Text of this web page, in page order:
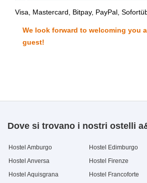
Visa, Mastercard, Bitpay, PayPal,
We look forward to welcoming you
guest!
Dove si trovano i nostri ostelli
Hostel Amburgo
Hostel Anversa
Hostel Aquisgrana
Hostel Edimburgo
Hostel Firenze
Hostel Francoforte